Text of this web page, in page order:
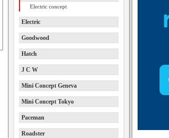
Electric concept
Electric
Goodwood
Hatch
J C W
Mini Concept Geneva
Mini Concept Tokyo
Paceman
Roadster